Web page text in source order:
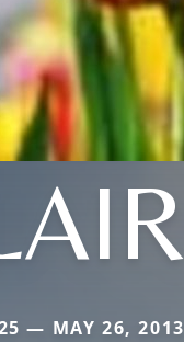
— MAY 26, 2013